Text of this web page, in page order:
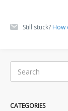
Still stuck? How
CATEGORIES